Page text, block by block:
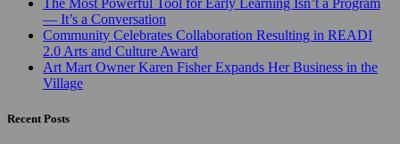
The Most Powerful Tool for Early Learning Isn’t a Program
— It’s a Conversation
Community Celebrates Collaboration Resulting in READI
2.0 Arts and Culture Award
Art Mart Owner Karen Fisher Expands Her Business in the
Village
Recent Posts